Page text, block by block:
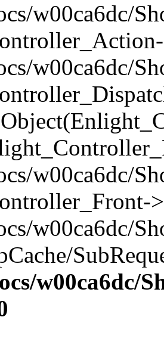
w00ca6dc/
w00ca6dc/
w00ca6dc/
w00ca6dc/
w00ca6dc/